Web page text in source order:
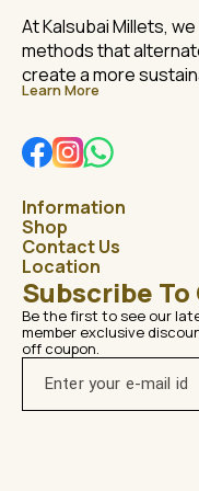
At Kalsubai Millets,
methods that
create a more
Learn More
Information
Shop
Contact Us
Location
Subscribe
Be the first to see our
member exclusive
off coupon.